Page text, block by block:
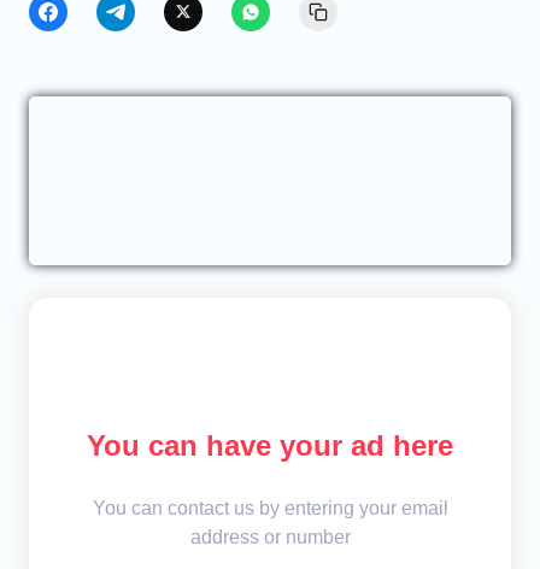
You can have your ad here
You can contact us by entering your email
address or number